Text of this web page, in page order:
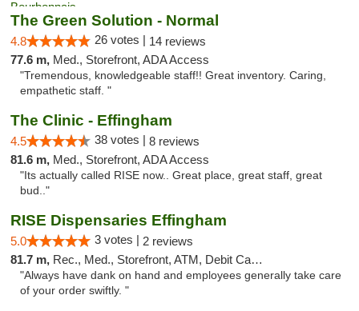
The Green Solution - Normal
4.8 26 votes | 14 reviews
77.6 m, Med., Storefront, ADA Access
"Tremendous, knowledgeable staff!! Great inventory. Caring,
empathetic staff. "
The Clinic - Effingham
4.5 38 votes | 8 reviews
81.6 m, Med., Storefront, ADA Access
"Its actually called RISE now.. Great place, great staff, great
bud.."
RISE Dispensaries Effingham
5.0 3 votes | 2 reviews
81.7 m, Rec., Med., Storefront, ATM, Debit Card, Delivery, Pickup
"Always have dank on hand and employees generally take care
of your order swiftly. "